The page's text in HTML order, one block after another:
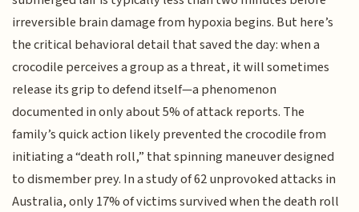
irreversible brain damage from hypoxia begins. But here’s
the critical behavioral detail that saved the day: when a
crocodile perceives a group as a threat, it will sometimes
release its grip to defend itself—a phenomenon
documented in only about 5% of attack reports. The
family’s quick action likely prevented the crocodile from
initiating a “death roll,” that spinning maneuver designed
to dismember prey. In a study of 62 unprovoked attacks in
Australia, only 17% of victims survived when the death roll